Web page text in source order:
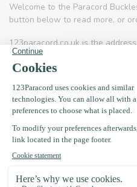
Welcome to the Paracord
button below to read more, or
123paracord.co.uk is the
and related accessories.
You will find ropes that you can
but also can take with you
you can be very creative and
take with you when you